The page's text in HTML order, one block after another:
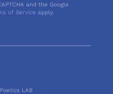
and the Google
of Service apply.
LAB